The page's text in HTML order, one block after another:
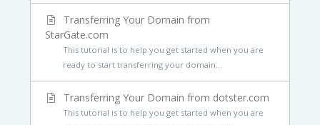
Transferring Your Domain from
StarGate.com
This tutorial is to help you get started when you are
ready to start transferring your domain...
Transferring Your Domain from dotster.com
This tutorial is to help you get started when you are